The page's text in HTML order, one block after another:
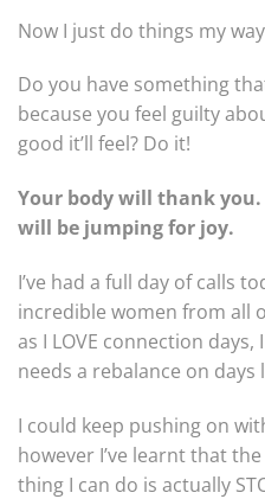
Now I just do things my
Do you have something
because you feel guilty
good it’ll feel? Do it!
Your body will thank
will be jumping for joy.
I’ve had a full day of calls
incredible women from all
as I LOVE connection
needs a rebalance on days
I could keep pushing on
however I’ve learnt that
thing I can do is actually